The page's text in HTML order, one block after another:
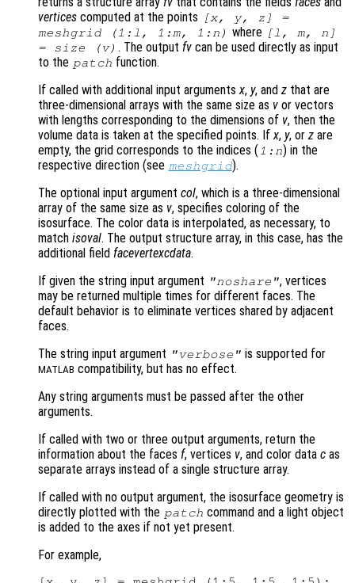
vertices computed at the points [x, y, z ] =
meshgrid (1:l, 1:m, 1:n) where [l, m, n]
= size (v) . The output fvcan be used directly as input
to the patch function.
If called with additional input argumentsx, y, and z that are
three-dimensional arrays with the same size as v or vectors
with lengths corresponding to the dimensions of v, then the
volume data is taken at the specified points. Ifx, y, or z are
empty, the grid corresponds to the indices ( 1:n) in the
respective direction (see meshgrid).
The optional input argument col, which is a three-dimensional
array of the same size as v, specifies coloring of the
isosurface. The color data is interpolated, as necessary, to
match isoval. The output structure array, in this case, has the
additional field facevertexcdata.
If given the string input argument "noshare", vertices
may be returned multiple times for different faces. The
default behavior is to eliminate vertices shared by adjacent
faces.
The string input argument "verbose" is supported for
MATLAB compatibility, but has no effect.
Any string arguments must be passed after the other
arguments.
If called with two or three output arguments, return the
information about the faces f, vertices v, and color data c as
separate arrays instead of a single structure array.
If called with no output argument, the isosurface geometry is
directly plotted with the patch command and a light object
is added to the axes if not yet present.
For example,